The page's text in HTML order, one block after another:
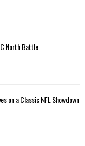
North Battle
on a Classic NFL Showdown